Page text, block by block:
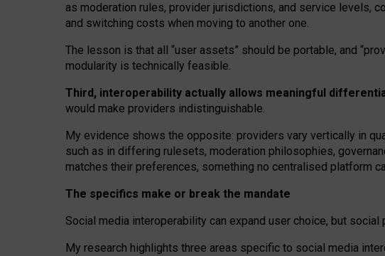
as moderation rules, provider jurisdictions, and service levels,
and switching costs when moving to another one.
The lesson is that all “user assets” should be portable, and
modularity is technically feasible.
Third, interoperability actually allows meaningful
would make providers indistinguishable.
My evidence shows the opposite: providers vary vertically in
such as in differing rulesets, moderation philosophies,
matches their preferences, something no centralised platform
The specifics make or break the mandate
Social media interoperability can expand user choice, but
My research highlights three areas specific to social media